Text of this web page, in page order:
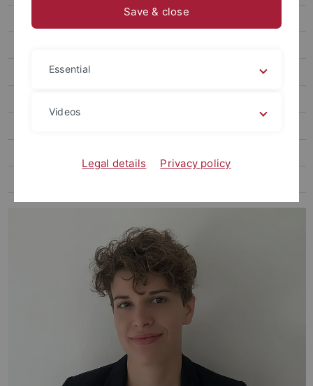
Finke, Marcel, Dr. phil.
Save & close
Essential
Videos
Legal details Privacy policy